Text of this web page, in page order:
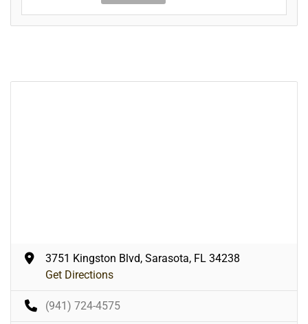
3751 Kingston Blvd, Sarasota, FL 34238
Get Directions
(941) 724-4575